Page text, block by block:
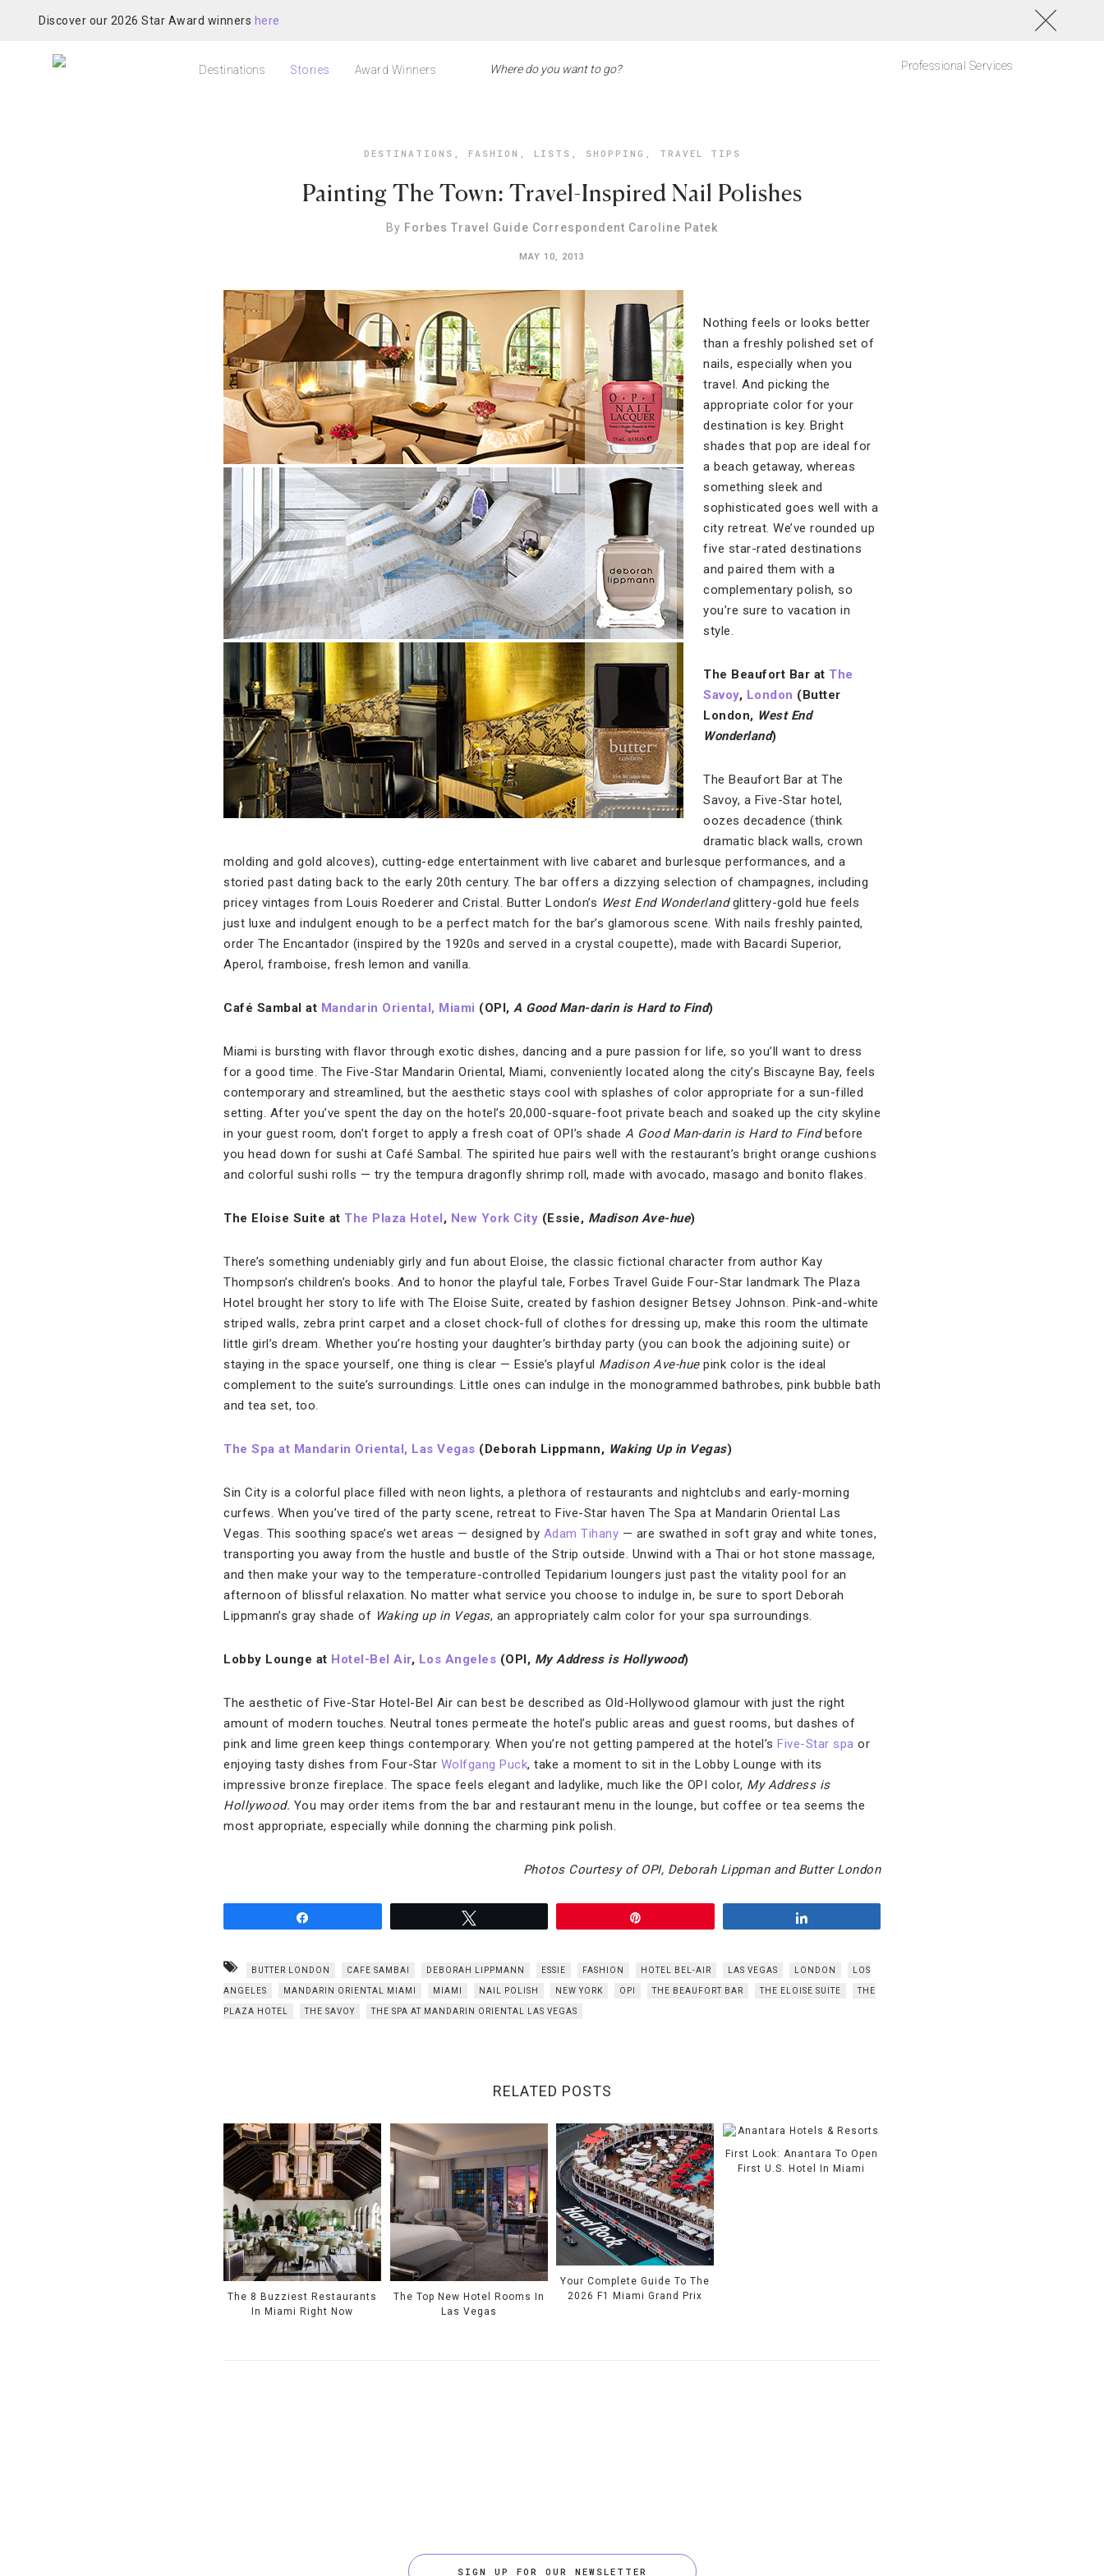
Discover our 2026 Star Award winners here
Destinations Stories Award Winners Professional Services
DESTINATIONS , FASHION , LISTS , SHOPPING , TRAVEL TIPS
Painting The Town: Travel-Inspired Nail Polishes
By Forbes Travel Guide Correspondent Caroline Patek
MAY 10, 2013
Nothing feels or looks better
than a freshly polished set of
nails, especially when you
travel. And picking the
appropriate color for your
destination is key. Bright
shades that pop are ideal for
a beach getaway, whereas
something sleek and
sophisticated goes well with a
city retreat. We’ve rounded up
five star-rated destinations
and paired them with a
complementary polish, so
you’re sure to vacation in
style.
The Beaufort Bar at The
Savoy, London (Butter
London, West End
Wonderland)
The Beaufort Bar at The
Savoy, a Five-Star hotel,
oozes decadence (think
dramatic black walls, crown
molding and gold alcoves), cutting-edge entertainment with live cabaret and burlesque performances, and a
storied past dating back to the early 20th century. The bar offers a dizzying selection of champagnes, including
pricey vintages from Louis Roederer and Cristal. Butter London’s West End Wonderlandglittery-gold hue feels
just luxe and indulgent enough to be a perfect match for the bar’s glamorous scene. With nails freshly painted,
order The Encantador (inspired by the 1920s and served in a crystal coupette), made with Bacardi Superior,
Aperol, framboise, fresh lemon and vanilla.
Café Sambal at Mandarin Oriental, Miami (OPI, A Good Man-darin is Hard to Find)
Miami is bursting with flavor through exotic dishes, dancing and a pure passion for life, so you’ll want to dress
for a good time. The Five-Star Mandarin Oriental, Miami, conveniently located along the city’s Biscayne Bay, feels
contemporary and streamlined, but the aesthetic stays cool with splashes of color appropriate for a sun-filled
setting. After you’ve spent the day on the hotel’s 20,000-square-foot private beach and soaked up the city skyline
in your guest room, don’t forget to apply a fresh coat of OPI’s shade A Good Man-darin is Hard to Findbefore
you head down for sushi at Café Sambal. The spirited hue pairs well with the restaurant’s bright orange cushions
and colorful sushi rolls — try the tempura dragonfly shrimp roll, made with avocado, masago and bonito flakes.
The Eloise Suite at The Plaza Hotel, New York City (Essie, Madison Ave-hue)
There’s something undeniably girly and fun about Eloise, the classic fictional character from author Kay
Thompson’s children’s books. And to honor the playful tale, Forbes Travel Guide Four-Star landmark The Plaza
Hotel brought her story to life with The Eloise Suite, created by fashion designer Betsey Johnson. Pink-and-white
striped walls, zebra print carpet and a closet chock-full of clothes for dressing up, make this room the ultimate
little girl’s dream. Whether you’re hosting your daughter’s birthday party (you can book the adjoining suite) or
staying in the space yourself, one thing is clear — Essie’s playful Madison Ave-huepink color is the ideal
complement to the suite’s surroundings. Little ones can indulge in the monogrammed bathrobes, pink bubble bath
and tea set, too.
The Spa at Mandarin Oriental, Las Vegas (Deborah Lippmann, Waking Up in Vegas)
Sin City is a colorful place filled with neon lights, a plethora of restaurants and nightclubs and early-morning
curfews. When you’ve tired of the party scene, retreat to Five-Star haven The Spa at Mandarin Oriental Las
Vegas. This soothing space’s wet areas — designed by Adam Tihany — are swathed in soft gray and white tones,
transporting you away from the hustle and bustle of the Strip outside. Unwind with a Thai or hot stone massage,
and then make your way to the temperature-controlled Tepidarium loungers just past the vitality pool for an
afternoon of blissful relaxation. No matter what service you choose to indulge in, be sure to sport Deborah
Lippmann’s gray shade of Waking up in Vegas, an appropriately calm color for your spa surroundings.
Lobby Lounge at Hotel-Bel Air, Los Angeles (OPI, My Address is Hollywood)
The aesthetic of Five-Star Hotel-Bel Air can best be described as Old-Hollywood glamour with just the right
amount of modern touches. Neutral tones permeate the hotel’s public areas and guest rooms, but dashes of
pink and lime green keep things contemporary. When you’re not getting pampered at the hotel’s Five-Star spa or
enjoying tasty dishes from Four-Star Wolfgang Puck, take a moment to sit in the Lobby Lounge with its
impressive bronze fireplace. The space feels elegant and ladylike, much like the OPI color, My Address is
Hollywood. You may order items from the bar and restaurant menu in the lounge, but coffee or tea seems the
most appropriate, especially while donning the charming pink polish.
Photos Courtesy of OPI, Deborah Lippman and Butter London
BUTTER LONDON CAFE SAMBAI DEBORAH LIPPMANN ESSIE FASHION HOTEL BEL-AIR LAS VEGAS LONDON LOS
ANGELES MANDARIN ORIENTAL MIAMI MIAMI NAIL POLISH NEW YORK OPI THE BEAUFORT BAR THE ELOISE SUITE THE
PLAZA HOTEL THE SAVOY THE SPA AT MANDARIN ORIENTAL LAS VEGAS
RELATED POSTS
The 8 Buzziest Restaurants
In Miami Right Now
The Top New Hotel Rooms In
Las Vegas
Your Complete Guide To The
2026 F1 Miami Grand Prix
First Look: Anantara To Open
First U.S. Hotel In Miami
SIGN UP FOR OUR NEWSLETTER